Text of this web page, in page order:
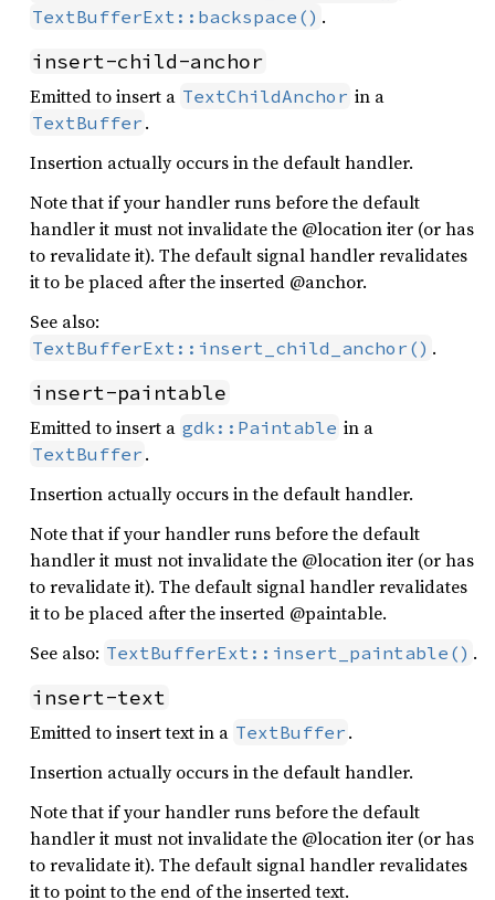
TextBufferExt::backspace() .
insert-child-anchor
Emitted to insert a TextChildAnchor in a
TextBuffer .
Insertion actually occurs in the default handler.
Note that if your handler runs before the default
handler it must not invalidate the @location iter (or has
to revalidate it). The default signal handler revalidates
it to be placed after the inserted @anchor.
See also:
TextBufferExt::insert_child_anchor() .
insert-paintable
Emitted to insert a gdk::Paintable in a
TextBuffer .
Insertion actually occurs in the default handler.
Note that if your handler runs before the default
handler it must not invalidate the @location iter (or has
to revalidate it). The default signal handler revalidates
it to be placed after the inserted @paintable.
See also: TextBufferExt::insert_paintable() .
insert-text
Emitted to insert text in a TextBuffer .
Insertion actually occurs in the default handler.
Note that if your handler runs before the default
handler it must not invalidate the @location iter (or has
to revalidate it). The default signal handler revalidates
it to point to the end of the inserted text.